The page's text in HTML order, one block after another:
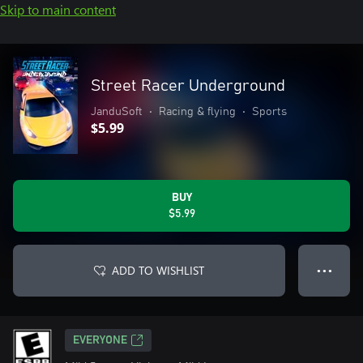
Skip to main content
Street Racer Underground
JanduSoft • Racing & flying • Sports
$5.99
BUY
$5.99
ADD TO WISHLIST ● ● ●
EVERYONE